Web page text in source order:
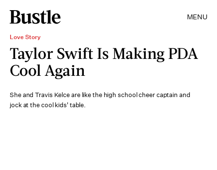
MENU
Love Story
Taylor Swift Is Making PDA
Cool Again
She and Travis Kelce are like the high school cheer captain and
jock at the cool kids' table.